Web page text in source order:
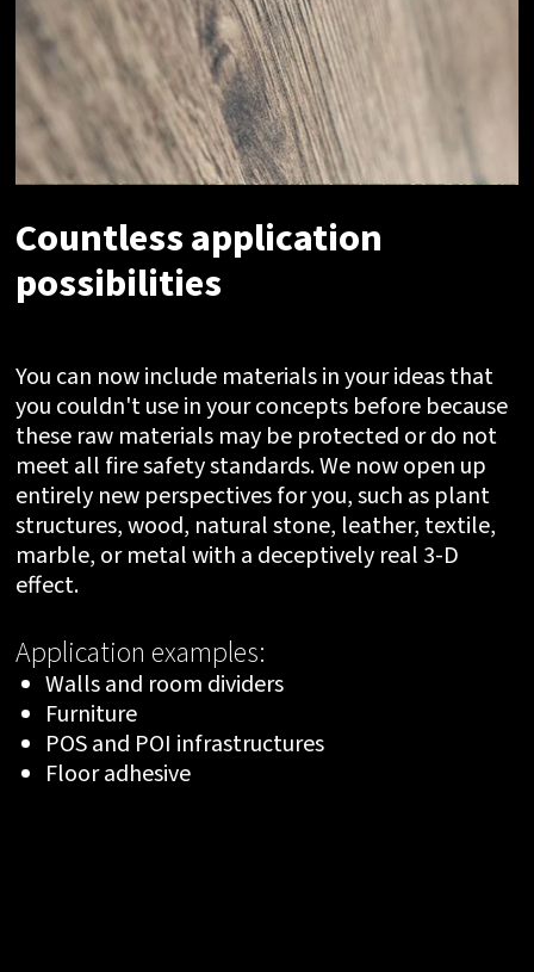
Countless application
possibilities
You can now include materials in your ideas that
you couldn't use in your concepts before because
these raw materials may be protected or do not
meet all fire safety standards. We now open up
entirely new perspectives for you, such as plant
structures, wood, natural stone, leather, textile,
marble, or metal with a deceptively real 3-D
effect.
Application examples:
Walls and room dividers
Furniture
POS and POI infrastructures
Floor adhesive